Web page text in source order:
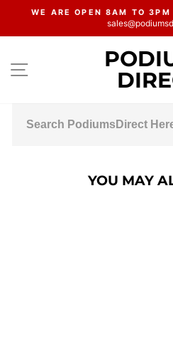
content
WE ARE OPEN 8AM TO
SITE NAVIGATION
YOU MAY